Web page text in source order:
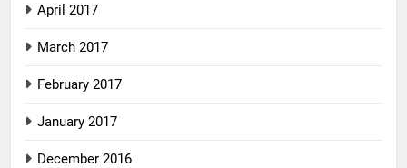
April 2017
March 2017
February 2017
January 2017
December 2016